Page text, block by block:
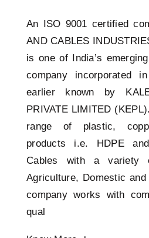
An ISO 9001 certified
AND CABLES
is one of India’s
company incorporated
earlier known by
PRIVATE LIMITED
range of plastic,
products i.e. HDPE
Cables with a variety
Agriculture, Domestic
company works with
qual